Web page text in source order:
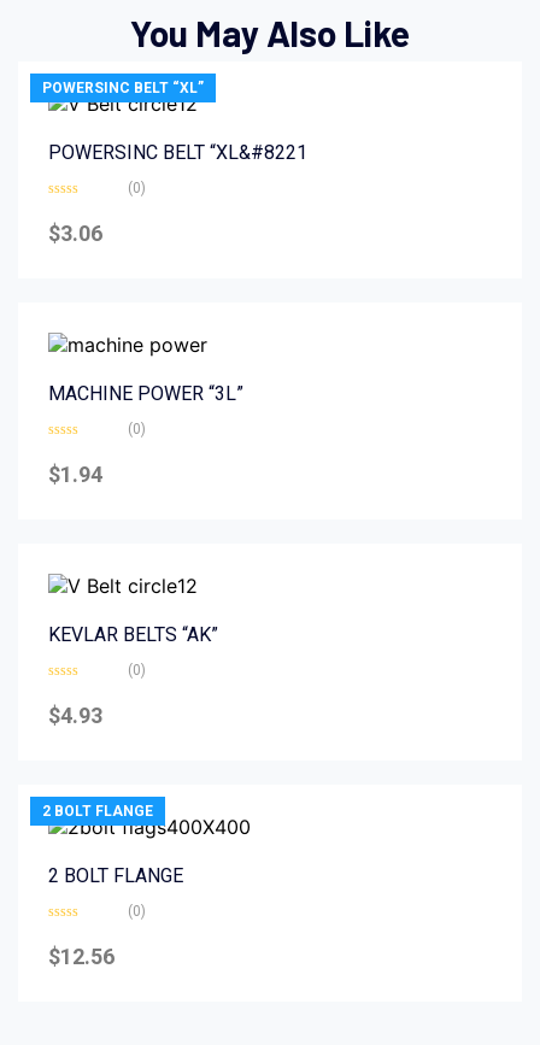
You May Also Like
POWERSINC BELT “XL”
POWERSINC BELT “XL&#8221
0
out
(0)
$3.06
MACHINE POWER “3L”
0
out
(0)
$1.94
KEVLAR BELTS “AK”
0
out
(0)
$4.93
2 BOLT FLANGE
2 BOLT FLANGE
0
out
(0)
$12.56